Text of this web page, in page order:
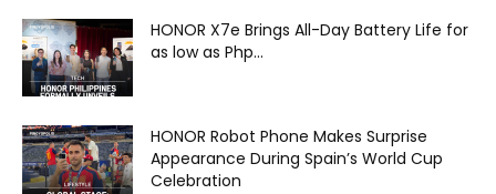
HONOR X7e Brings All-Day Battery Life for
as low as Php...
HONOR Robot Phone Makes Surprise
Appearance During Spain’s World Cup
Celebration